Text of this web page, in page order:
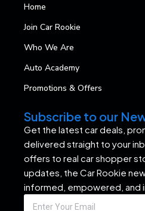
Home
Join Car Rookie
Who We Are
Auto Academy
Promotions & Offers
Subscribe to our
Get the latest car deals,
delivered straight to your
offers to real car shopper
updates, the Car Rookie
informed, empowered, and